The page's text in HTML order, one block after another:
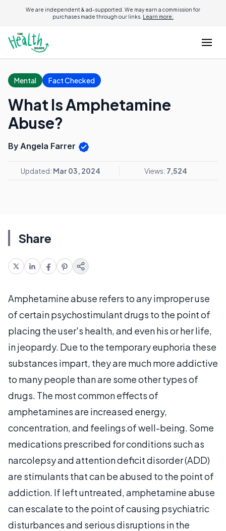
We are independent & ad-supported. We may earn a commission for
purchases made through our links. Learn more.
Mental Fact Checked
What Is Amphetamine
Abuse?
By Angela Farrer
Updated: Mar 03, 2024 Views: 7,524
Share
Amphetamine abuse refers to any improper use
of certain psychostimulant drugs to the point of
placing the user's health, and even his or her life,
in jeopardy. Due to the temporary euphoria these
substances impart, they are much more addictive
to many people than are some other types of
drugs. The most common effects of
amphetamines are increased energy,
concentration, and feelings of well-being. Some
medications prescribed for conditions such as
narcolepsy and attention deficit disorder (ADD)
are stimulants that can be abused to the point of
addiction. If left untreated, amphetamine abuse
can escalate to the point of causing psychiatric
disturbances and serious disruptions in the